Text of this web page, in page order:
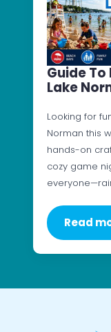
Guide
Lake
Looking for
Norman this
hands-on
cozy game
Read